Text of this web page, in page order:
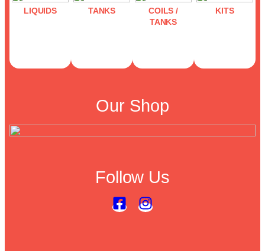
LIQUIDS TANKS
COILS /
TANKS
KITS
Our Shop
Follow Us